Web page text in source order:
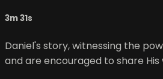
3m 31s
Daniel's story, witnessing the
and are encouraged to share